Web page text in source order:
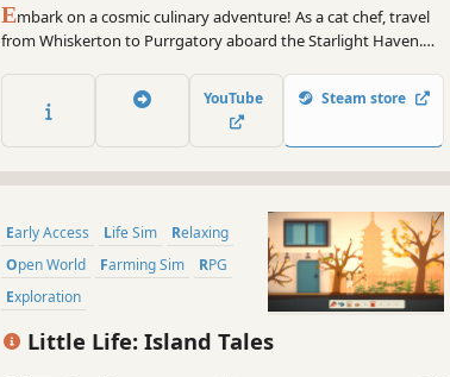
Embark on a cosmic culinary adventure! As a cat chef, travel
from Whiskerton to Purrgatory aboard the Starlight Haven.
manage an intergalactic cafe filled with charming characters
and heartwarming stories.
YouTube Steam store
Early Access Life Sim
Relaxing
Open World
Farming Sim
RPG
Exploration
Character Customization
Little Life: Island Tales